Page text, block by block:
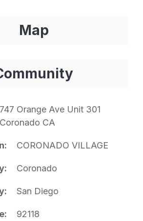
Map
747 Orange Ave Unit 301
Coronado CA
CORONADO VILLAGE
Coronado
San Diego
92118